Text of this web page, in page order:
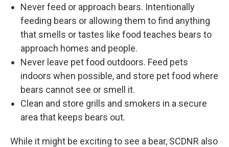
Never feed or approach bears. Intentionally
feeding bears or allowing them to find anything
that smells or tastes like food teaches bears to
approach homes and people.
Never leave pet food outdoors. Feed pets
indoors when possible, and store pet food where
bears cannot see or smell it.
Clean and store grills and smokers in a secure
area that keeps bears out.
While it might be exciting to see a bear, SCDNR also